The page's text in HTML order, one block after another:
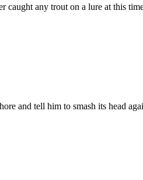
any trout on a lure at this
and tell him to smash its head